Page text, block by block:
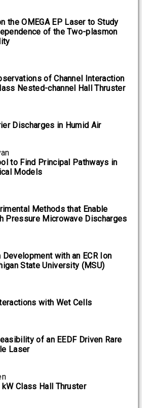
the OMEGA EP Laser to Study
of the Two-plasmon
of Channel Interaction
Nested-channel Hall Thruster
Discharges in Humid Air
to Find Principal Pathways in
Models
Methods that Enable
Pressure Microwave Discharges
with an ECR Ion
State University (MSU)
with Wet Cells
of an EEDF Driven Rare
Laser
Class Hall Thruster